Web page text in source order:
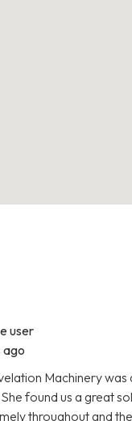
user
ago
Machinery
found us a great
throughout and